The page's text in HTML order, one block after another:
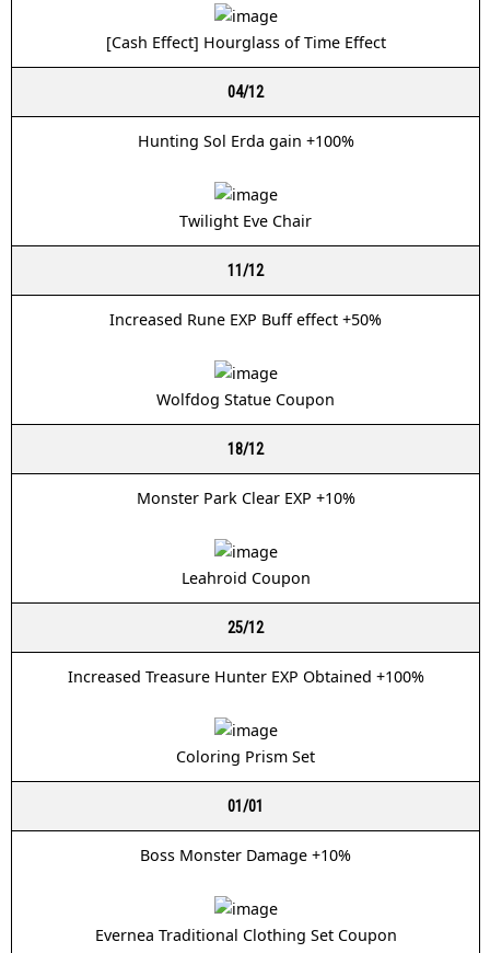
[Cash Effect] Hourglass of Time Effect
04/12
Hunting Sol Erda gain +100%
Twilight Eve Chair
11/12
Increased Rune EXP Buff effect +50%
Wolfdog Statue Coupon
18/12
Monster Park Clear EXP +10%
Leahroid Coupon
25/12
Increased Treasure Hunter EXP Obtained +100%
Coloring Prism Set
01/01
Boss Monster Damage +10%
Evernea Traditional Clothing Set Coupon